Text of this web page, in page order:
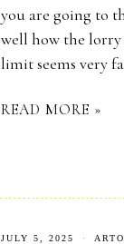
you are going to
well how the lorry
limit seems very
READ MORE »
JULY 5, 2025